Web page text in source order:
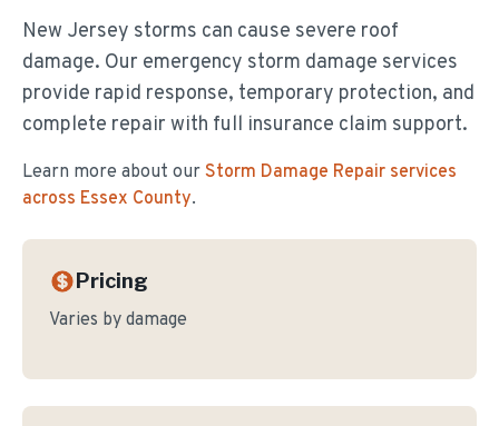
New Jersey storms can cause severe roof
damage. Our emergency storm damage services
provide rapid response, temporary protection, and
complete repair with full insurance claim support.
Learn more about our Storm Damage Repair services
across Essex County.
Pricing
Varies by damage